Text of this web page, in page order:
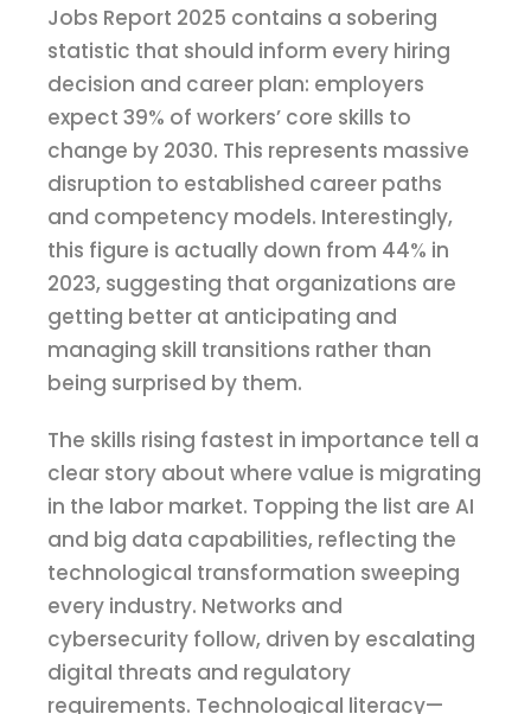
Jobs Report 2025 contains a sobering
statistic that should inform every hiring
decision and career plan: employers
expect 39% of workers’ core skills to
change by 2030. This represents massive
disruption to established career paths
and competency models. Interestingly,
this figure is actually down from 44% in
2023, suggesting that organizations are
getting better at anticipating and
managing skill transitions rather than
being surprised by them.
The skills rising fastest in importance tell a
clear story about where value is migrating
in the labor market. Topping the list are AI
and big data capabilities, reflecting the
technological transformation sweeping
every industry. Networks and
cybersecurity follow, driven by escalating
digital threats and regulatory
requirements. Technological literacy—